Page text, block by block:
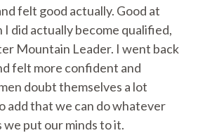
felt good actually. Good at
did actually become qualified,
Mountain Leader. I went back
felt more confident and
doubt themselves a lot
add that we can do whatever
we put our minds to it.